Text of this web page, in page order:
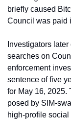
briefly caused
Council was paid
Investigators
searches on
enforcement
sentence of five
for May 16, 2025.
posed by SIM-
high-profile